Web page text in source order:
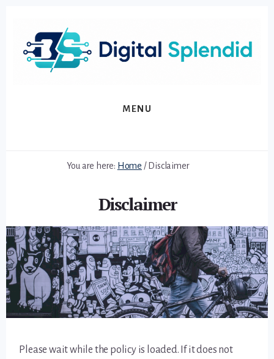
primary
sidebar
content
MENU
You are here: Home /Disclaimer
Disclaimer
Please wait while the policy is loaded. If it does not